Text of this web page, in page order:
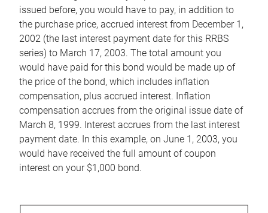
issued before, you would have to pay, in addition to
the purchase price, accrued interest from December 1,
2002 (the last interest payment date for this RRBS
series) to March 17, 2003. The total amount you
would have paid for this bond would be made up of
the price of the bond, which includes inflation
compensation, plus accrued interest. Inflation
compensation accrues from the original issue date of
March 8, 1999. Interest accrues from the last interest
payment date. In this example, on June 1, 2003, you
would have received the full amount of coupon
interest on your $1,000 bond.